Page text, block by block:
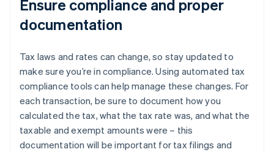
Ensure compliance and proper
documentation
Tax laws and rates can change, so stay updated to
make sure you’re in compliance. Using automated tax
compliance tools can help manage these changes. For
each transaction, be sure to document how you
calculated the tax, what the tax rate was, and what the
taxable and exempt amounts were – this
documentation will be important for tax filings and